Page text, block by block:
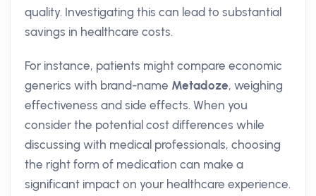
quality. Investigating this can lead to substantial
savings in healthcare costs.
For instance, patients might compare economic
generics with brand-name Metadoze, weighing
effectiveness and side effects. When you
consider the potential cost differences while
discussing with medical professionals, choosing
the right form of medication can make a
significant impact on your healthcare experience.